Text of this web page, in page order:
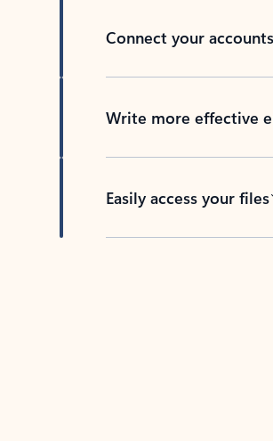
Connect your accounts
Write more effective
Easily access your files